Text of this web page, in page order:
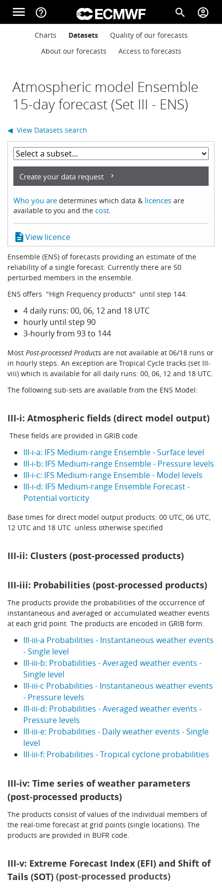
Skip to main content
menu help_outline search account_circle
Main navigation
About
Computing
Research
Learning
Publications
Main navigation
Charts Datasets
Quality of our forecasts
About our forecasts
Access to forecasts
Atmospheric model Ensemble
15-day forecast (Set III - ENS)
Create your data request
Who you are determines which data & licences are
available to you and the cost.
descriptionView licence
Ensemble (ENS) of forecasts providing an estimate of the
reliability of a single forecast. Currently there are 50
perturbed members in the ensemble.
ENS offers "High Frequency products" until step 144:
4 daily runs: 00, 06, 12 and 18 UTC
hourly until step 90
3-hourly from 93 to 144
Most Post-processed Products are not available at 06/18 runs or
in hourly steps. An exception are Tropical Cycle tracks (set III-
viii) which is available for all daily runs: 00, 06, 12 and 18 UTC.
The following sub-sets are available from the ENS Model:
III-i: Atmospheric fields (direct model output)
These fields are provided in GRIB code.
III-i-a: IFS Medium-range Ensemble - Surface level
III-i-b: IFS Medium-range Ensemble - Pressure levels
III-i-c: IFS Medium-range Ensemble - Model levels
III-i-d: IFS Medium-range Ensemble Forecast -
Potential vorticity
Base times for direct model output products: 00 UTC, 06 UTC,
12 UTC and 18 UTC unless otherwise specified
III-ii: Clusters (post-processed products)
III-iii: Probabilities (post-processed products)
The products provide the probabilities of the occurrence of
instantaneous and averaged or accumulated weather events
at each grid point. The products are encoded in GRIB form.
III-iii-a Probabilities - Instantaneous weather events
- Single level
III-iii-b: Probabilities - Averaged weather events -
Single level
III-iii-c Probabilities - Instantaneous weather events
- Pressure levels
III-iii-d: Probabilities - Averaged weather events -
Pressure levels
III-iii-e: Probabilities - Daily weather events - Single
level
III-iii-f: Probabilities - Tropical cyclone probabilities
III-iv: Time series of weather parameters
(post-processed products)
The products consist of values of the individual members of
the real-time forecast at grid points (single locations). The
products are provided in BUFR code.
III-v: Extreme Forecast Index (EFI) and Shift of
Tails (SOT) (post-processed products)
◀ View Datasets search